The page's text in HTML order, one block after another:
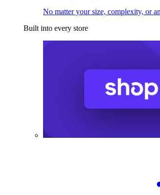
No matter your size, complexity, or
Built into every store